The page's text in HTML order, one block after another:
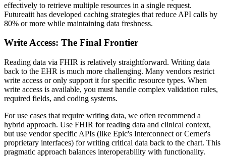
effectively to retrieve multiple resources in a single request.
Futureaiit has developed caching strategies that reduce API calls by
80% or more while maintaining data freshness.
Write Access: The Final Frontier
Reading data via FHIR is relatively straightforward. Writing data
back to the EHR is much more challenging. Many vendors restrict
write access or only support it for specific resource types. When
write access is available, you must handle complex validation rules,
required fields, and coding systems.
For use cases that require writing data, we often recommend a
hybrid approach. Use FHIR for reading data and clinical context,
but use vendor specific APIs (like Epic's Interconnect or Cerner's
proprietary interfaces) for writing critical data back to the chart. This
pragmatic approach balances interoperability with functionality.